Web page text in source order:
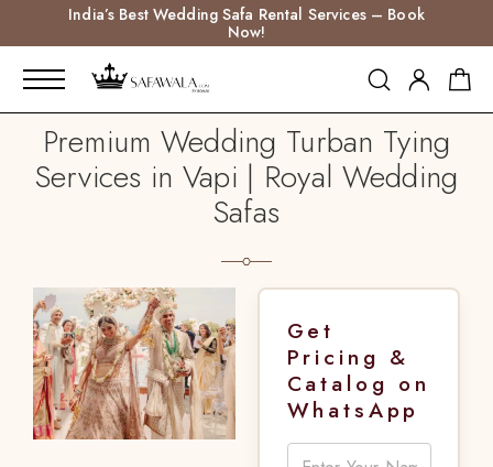
India’s Best Wedding Safa Rental Services – Book
Now!
Premium Wedding Turban Tying
Services in Vapi | Royal Wedding
Safas
Get
Pricing &
Catalog on
WhatsApp